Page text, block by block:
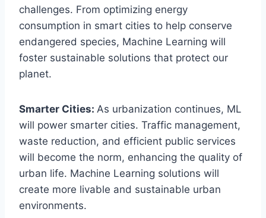
challenges. From optimizing energy
consumption in smart cities to help conserve
endangered species, Machine Learning will
foster sustainable solutions that protect our
planet.
Smarter Cities: As urbanization continues, ML
will power smarter cities. Traffic management,
waste reduction, and efficient public services
will become the norm, enhancing the quality of
urban life. Machine Learning solutions will
create more livable and sustainable urban
environments.